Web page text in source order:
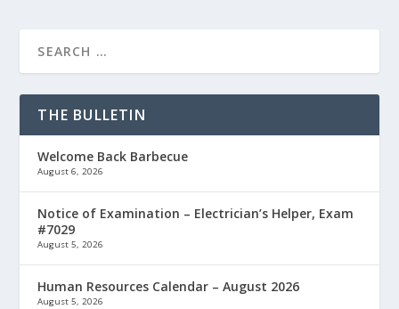
THE BULLETIN
Welcome Back Barbecue
August 6, 2026
Notice of Examination – Electrician’s Helper, Exam
#7029
August 5, 2026
Human Resources Calendar – August 2026
August 5, 2026